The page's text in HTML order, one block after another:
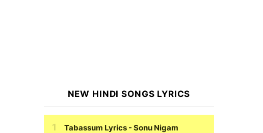
NEW HINDI SONGS LYRICS
Tabassum Lyrics - Sonu Nigam